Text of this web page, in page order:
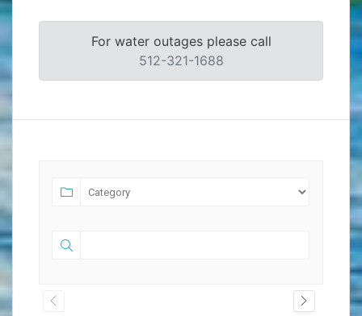
For water outages please call
512-321-1688